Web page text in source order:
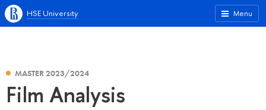
Menu
HSE University
MASTER 2023/2024
Film Analysis